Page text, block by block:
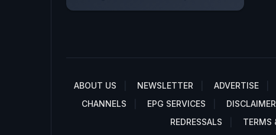
ABOUT US NEWSLETTER ADVERTISE
CHANNELS
EPG SERVICES DISCLAIMER
REDRESSALS
TERMS